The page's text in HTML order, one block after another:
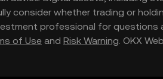
consider whether trading or
professional for
of Use and Risk Warning. OKX